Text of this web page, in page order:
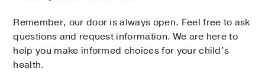
Remember, our door is always open. Feel free to ask
questions and request information. We are here to
help you make informed choices for your child’s
health.